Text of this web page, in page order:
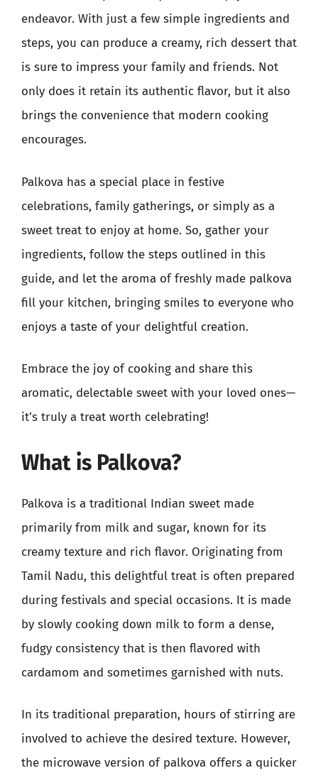
endeavor. With just a few simple ingredients and
steps, you can produce a creamy, rich dessert that
is sure to impress your family and friends. Not
only does it retain its authentic flavor, but it also
brings the convenience that modern cooking
encourages.
Palkova has a special place in festive
celebrations, family gatherings, or simply as a
sweet treat to enjoy at home. So, gather your
ingredients, follow the steps outlined in this
guide, and let the aroma of freshly made palkova
fill your kitchen, bringing smiles to everyone who
enjoys a taste of your delightful creation.
Embrace the joy of cooking and share this
aromatic, delectable sweet with your loved ones—
it’s truly a treat worth celebrating!
What is Palkova?
Palkova is a traditional Indian sweet made
primarily from milk and sugar, known for its
creamy texture and rich flavor. Originating from
Tamil Nadu, this delightful treat is often prepared
during festivals and special occasions. It is made
by slowly cooking down milk to form a dense,
fudgy consistency that is then flavored with
cardamom and sometimes garnished with nuts.
In its traditional preparation, hours of stirring are
involved to achieve the desired texture. However,
the microwave version of palkova offers a quicker